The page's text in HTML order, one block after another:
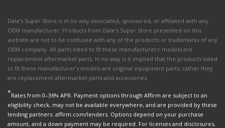
Dale's Super Store is in no way associated, sponsored, or affiliated with any
OEM manufacturer. Products from Dale's Super Store presented on this
website are not to be confused with any of the products or trademarks of any
OEM company. All parts listed to fit these manufacturers' models are
replacement aftermarket parts. In no way is it implied that the products listed
to fit these manufacturer’s models are original equipment parts, rather they
are replacement aftermarket parts and accessories.
*Rates from 0–36% APR. Payment options through Affirm are subject to an
eligibility check, may not be available everywhere, and are provided by these
lending partners: affirm.com/lenders. Options depend on your purchase
amount, and a down payment may be required. For licenses and disclosures,